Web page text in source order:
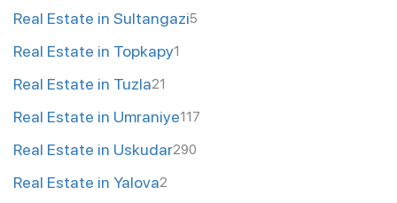
Real Estate in Sultangazi5
Real Estate in Topkapy1
Real Estate in Tuzla21
Real Estate in Umraniye117
Real Estate in Uskudar290
Real Estate in Yalova2